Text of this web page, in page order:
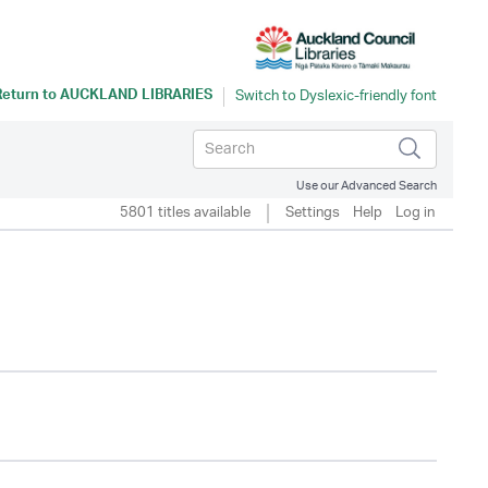
toAUCKLAND LIBRARIES
Use our Advanced Search
5801 titles available Settings Help Log in